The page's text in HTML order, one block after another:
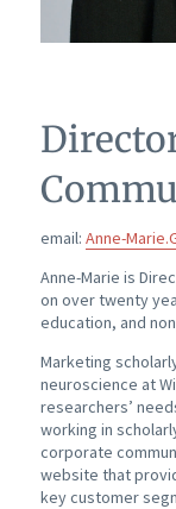
email: Anne-
Anne-Marie is
on over twenty
education, and
Marketing
neuroscience at
researchers’
working in
corporate
website that
key customer